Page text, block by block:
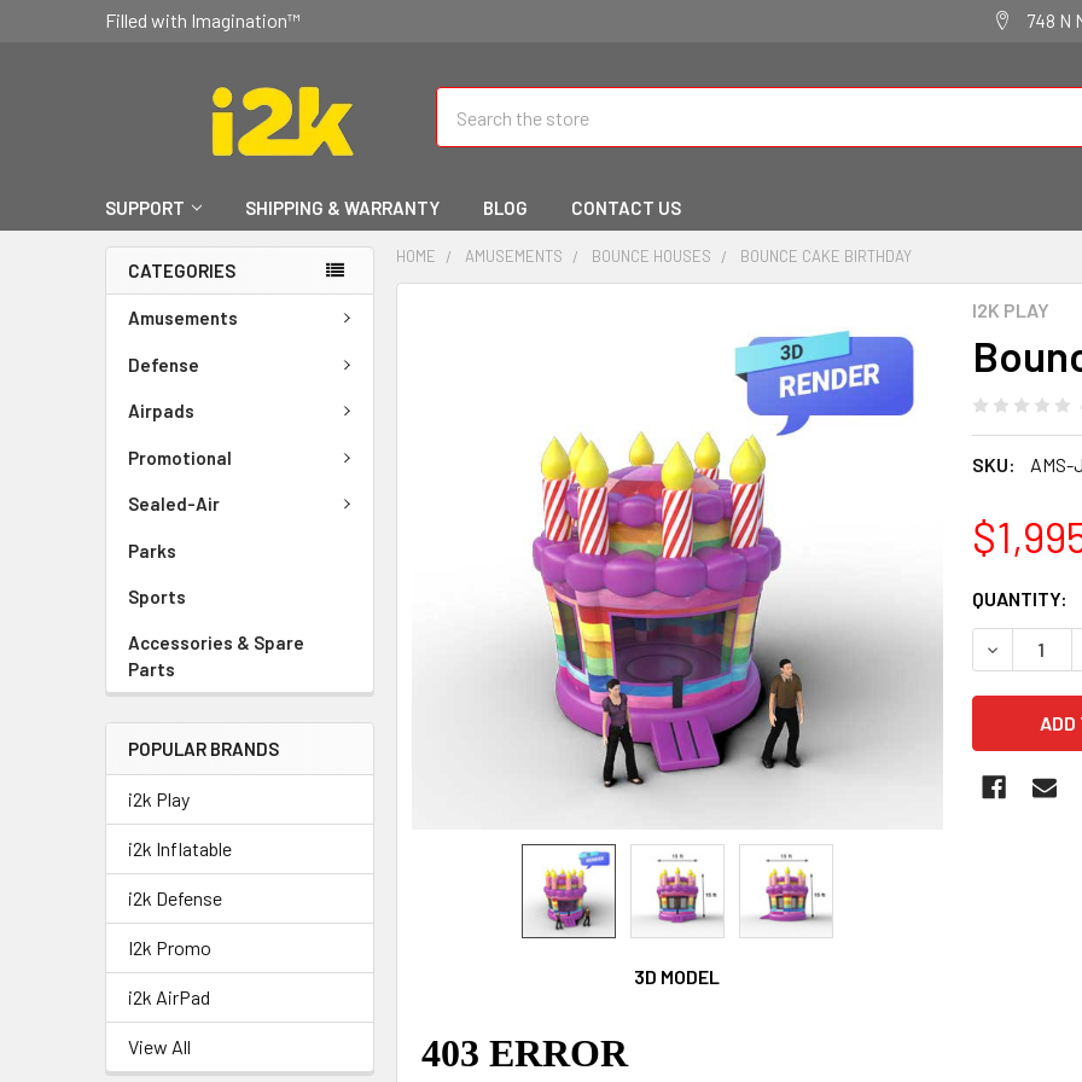
Filled with Imagination™ 748 N
SUPPORT SHIPPING & WARRANTY BLOG CONTACT US
CATEGORIES
Amusements
Defense
Airpads
Promotional
Sealed-Air
Parks
Sports
Accessories & Spare
Parts
POPULAR BRANDS
i2k Play
i2k Inflatable
i2k Defense
I2k Promo
i2k AirPad
View All
HOME AMUSEMENTS BOUNCE HOUSES BOUNCE CAKE BIRTHDAY
I2K PLAY
SKU: AMS-
3D MODEL
CURRENT
STOCK:
QUANTITY: